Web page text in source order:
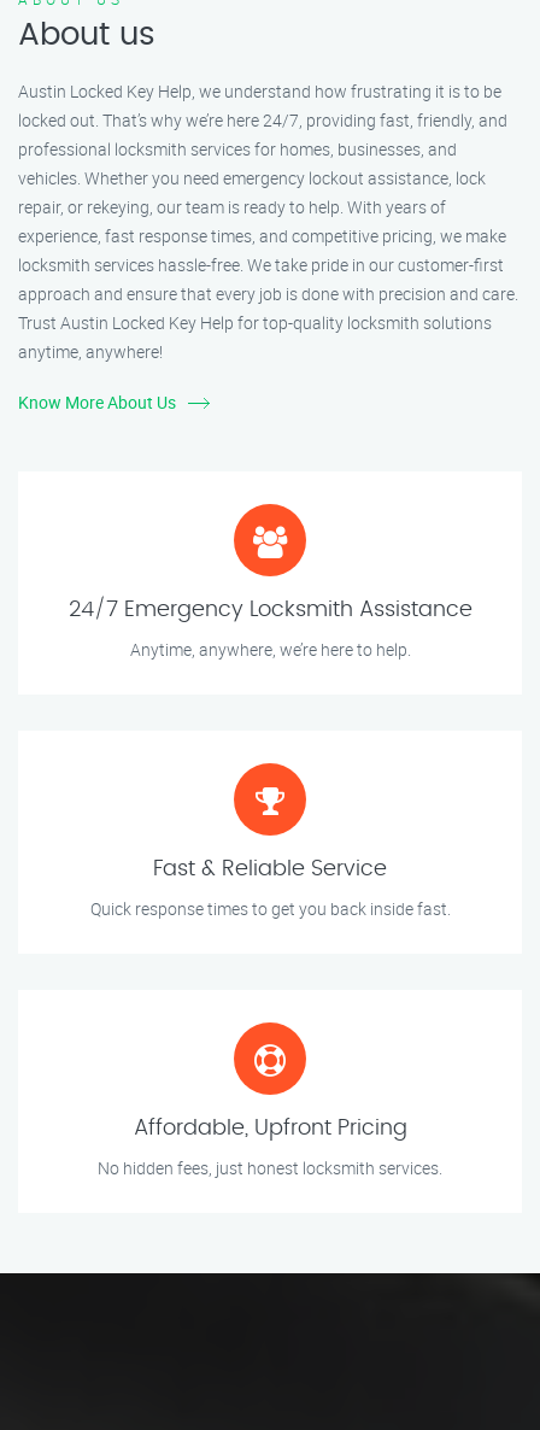
About us
Austin Locked Key Help, we understand how frustrating it is to be
locked out. That’s why we’re here 24/7, providing fast, friendly, and
professional locksmith services for homes, businesses, and
vehicles. Whether you need emergency lockout assistance, lock
repair, or rekeying, our team is ready to help. With years of
experience, fast response times, and competitive pricing, we make
locksmith services hassle-free. We take pride in our customer-first
approach and ensure that every job is done with precision and care.
Trust Austin Locked Key Help for top-quality locksmith solutions
anytime, anywhere!
Know More About Us
24/7 Emergency Locksmith Assistance
Anytime, anywhere, we’re here to help.
Fast & Reliable Service
Quick response times to get you back inside fast.
Affordable, Upfront Pricing
No hidden fees, just honest locksmith services.